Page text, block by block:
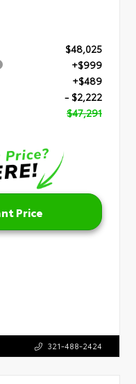
$48,025
+$999
+$489
- $2,222
$47,291
Price
321-488-2424